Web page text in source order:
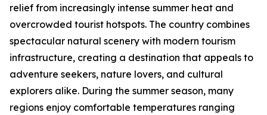
relief from increasingly intense summer heat and
overcrowded tourist hotspots. The country combines
spectacular natural scenery with modern tourism
infrastructure, creating a destination that appeals to
adventure seekers, nature lovers, and cultural
explorers alike. During the summer season, many
regions enjoy comfortable temperatures ranging